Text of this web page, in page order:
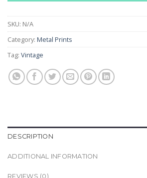
SKU: N/A
Category: Metal Prints
Tag: Vintage
DESCRIPTION
ADDITIONAL INFORMATION
REVIEWS (0)